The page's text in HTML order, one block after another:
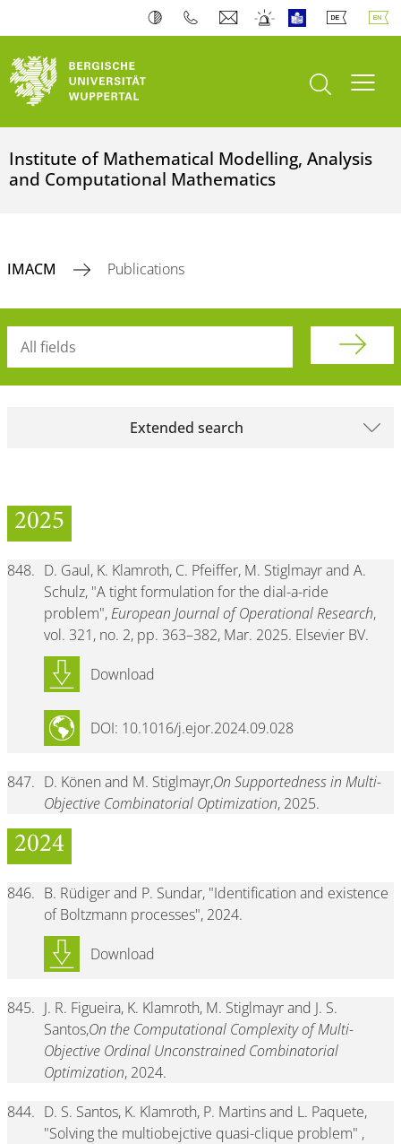
open search
Institute of Mathematical Modelling, Analysis
and Computational Mathematics
IMACM Publications
Searchterm
Extended search
2025
848. D. Gaul, K. Klamroth, C. Pfeiffer, M. Stiglmayr and A.
Schulz, "A tight formulation for the dial-a-ride
problem",European Journal of Operational Research,
vol. 321, no. 2, pp. 363–382, Mar. 2025. Elsevier BV.
DOI: 10.1016/j.ejor.2024.09.028
Download
847. D. Könen and M. Stiglmayr,On Supportedness in Multi-
Objective Combinatorial Optimization, 2025.
2024
846. B. Rüdiger and P. Sundar, "Identification and existence
of Boltzmann processes", 2024.
Download
845. J. R. Figueira, K. Klamroth, M. Stiglmayr and J. S.
Santos,On the Computational Complexity of Multi-
Objective Ordinal Unconstrained Combinatorial
Optimization, 2024.
844. D. S. Santos, K. Klamroth, P. Martins and L. Paquete,
"Solving the multiobejctive quasi-clique problem" ,